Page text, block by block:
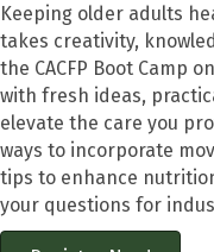
Keeping older adults
takes creativity,
the CACFP Boot Camp
with fresh ideas,
elevate the care you
ways to incorporate
tips to enhance
your questions for